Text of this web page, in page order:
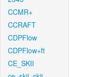
CCMR+
CCRAFT
CDPFlow
CDPFlow+ft
CE_SKII